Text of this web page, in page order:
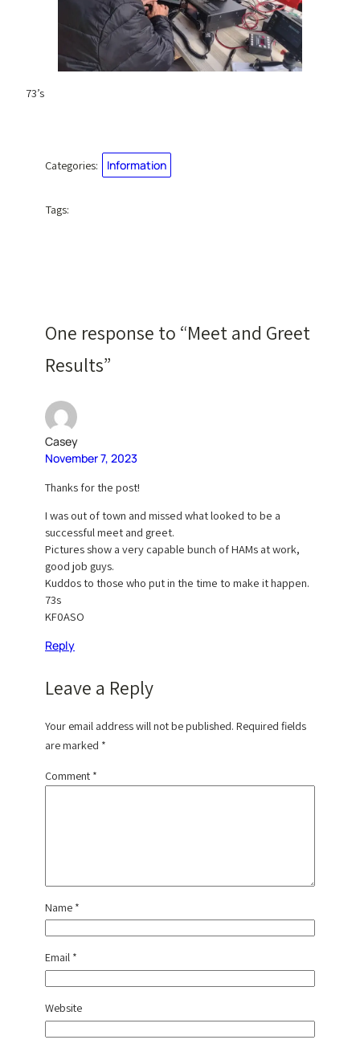
73’s
Categories: Information
Tags:
One response to “Meet and Greet
Results”
Casey
November 7, 2023
Thanks for the post!
I was out of town and missed what looked to be a
successful meet and greet.
Pictures show a very capable bunch of HAMs at work,
good job guys.
Kuddos to those who put in the time to make it happen.
73s
KF0ASO
Reply
Leave a Reply
Your email address will not be published. Required fields
are marked *
Comment *
Name *
Email *
Website